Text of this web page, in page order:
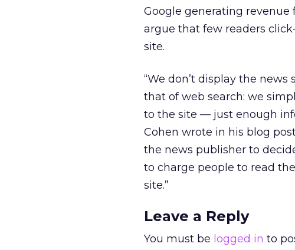
Google generating
argue that few readers
site.
“We don’t display the
that of web search: we
to the site — just enough
Cohen wrote in his blog
the news publisher to
to charge people to read
site.”
Leave a Reply
You must be logged in to